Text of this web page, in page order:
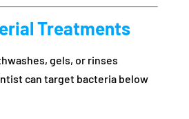
Treatments
gels, or rinses
can target bacteria below